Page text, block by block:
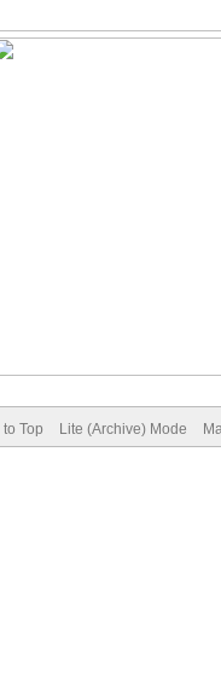
Top Lite (Archive) Mode